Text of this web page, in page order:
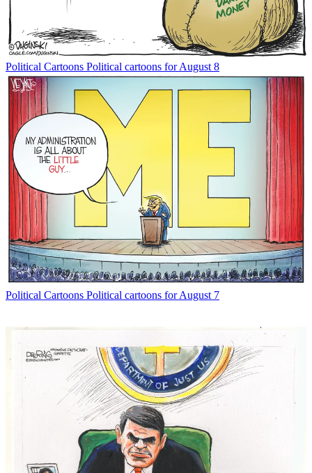
Political Cartoons Political cartoons for August 8
Political Cartoons Political cartoons for August 7